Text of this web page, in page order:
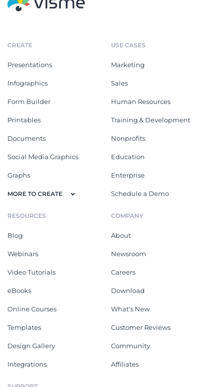
CREATE
Presentations
Infographics
Form Builder
Printables
Documents
Social Media Graphics
Graphs
MORE TO CREATE
USE CASES
Marketing
Sales
Human Resources
Training & Development
Nonprofits
Education
Enterprise
Schedule a Demo
RESOURCES
Blog
Webinars
Video Tutorials
eBooks
Online Courses
Templates
Design Gallery
Integrations
COMPANY
About
Newsroom
Careers
Download
What's New
Customer Reviews
Community
Affiliates